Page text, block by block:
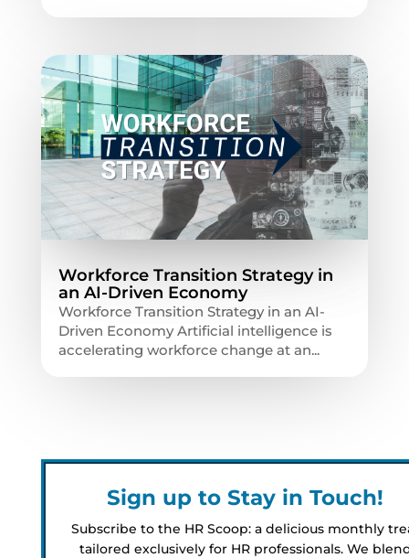
Workforce Transition Strategy in
an AI-Driven Economy
Workforce Transition Strategy in an AI-
Driven Economy Artificial intelligence is
accelerating workforce change at an...
Sign up to Stay in Touch!
Subscribe to the HR Scoop: a delicious monthly
tailored exclusively for HR professionals. We